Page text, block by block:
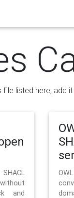
file listed here, add
and